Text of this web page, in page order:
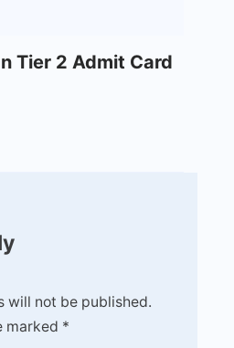
Tier 2 Admit Card
will not be published.
marked *